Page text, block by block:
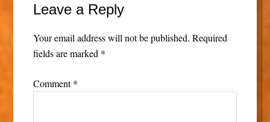
Leave a Reply
Your email address will not be published. Required
fields are marked *
Comment*